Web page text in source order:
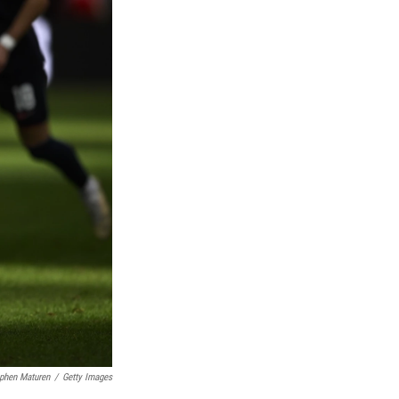
Maturen / Getty Images